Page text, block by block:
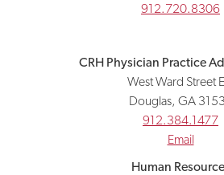
912.720.8306
CRH Physician Practice
West Ward Street
Douglas, GA
912.384.1477
Email
Human